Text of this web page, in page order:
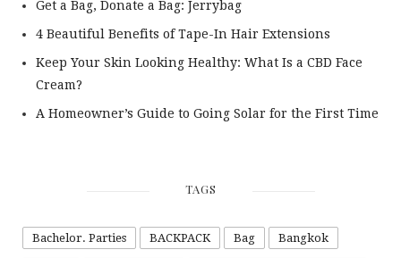
Get a Bag, Donate a Bag: Jerrybag
4 Beautiful Benefits of Tape-In Hair Extensions
Keep Your Skin Looking Healthy: What Is a CBD Face
Cream?
A Homeowner’s Guide to Going Solar for the First Time
TAGS
Bachelor. Parties BACKPACK Bag Bangkok